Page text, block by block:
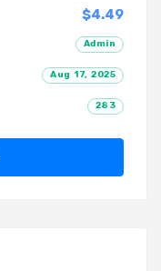
$4.49
Admin
Aug 17, 2025
283